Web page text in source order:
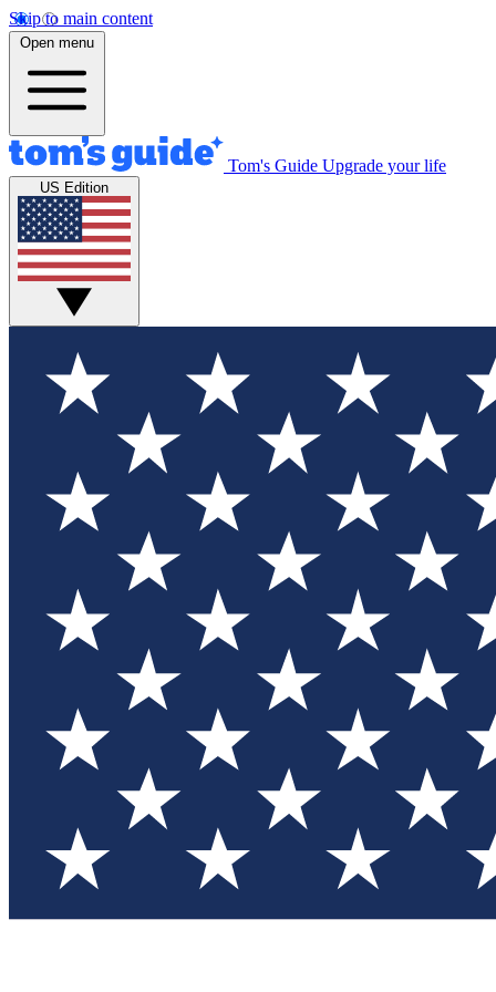
Skip to main content
Open menu
Tom's Guide Upgrade your life
US Edition